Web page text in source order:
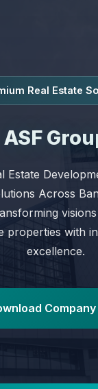
Real Estate
ASF
Estate
Across
properties with
excellence.